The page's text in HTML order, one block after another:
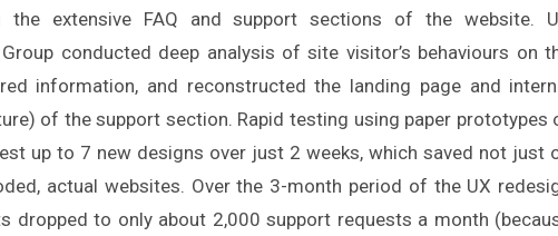
extensive FAQ and support sections of the website.
conducted deep analysis of site visitor’s behaviours on
information, and reconstructed the landing page and
of the support section. Rapid testing using paper prototypes
up to 7 new designs over just 2 weeks, which saved not just
actual websites. Over the 3-month period of the UX
dropped to only about 2,000 support requests a month